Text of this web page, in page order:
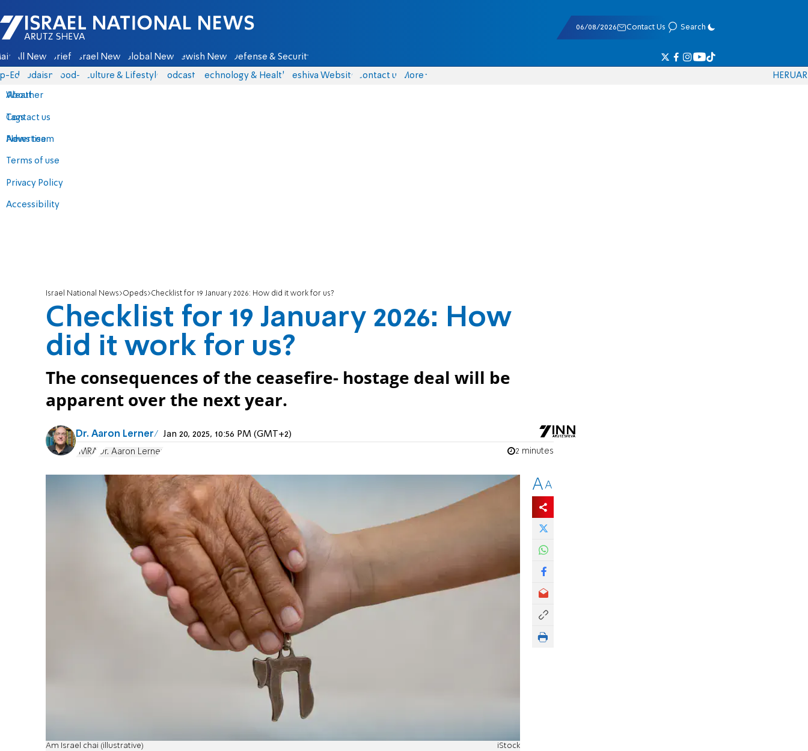
Israel National News - Arutz Sheva
06/08/2026 Contact Us Search
All News Briefs Israel News Global News Jewish News Defense & Security
Eds Judaism food-1 Culture & Lifestyle Podcasts Technology & Health Yeshiva Website Contact us
About
Contact us
Advertise
Terms of use
Privacy Policy
Accessibility
More
Weather
Tags
News team
HERUAR
Israel National News Opeds Checklist for 19 January 2026: How did it work for us?
Checklist for 19 January 2026: How
did it work for us?
The consequences of the ceasefire- hostage deal will be
apparent over the next year.
Dr. Aaron Lerner Jan 20, 2025, 10:56 PM (GMT+2)
IMRA Dr. Aaron Lerner 2 minutes
Am Israel chai (illustrative) iStock
AA